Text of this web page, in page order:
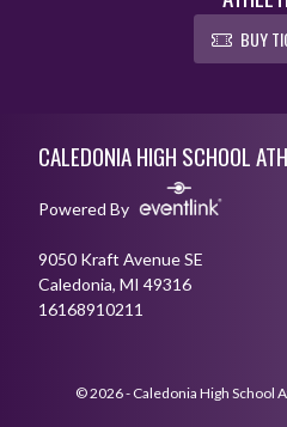
BUY
CALEDONIA HIGH SCHOOL
Powered By
9050 Kraft Avenue SE
Caledonia, MI 49316
16168910211
© 2026 - Caledonia High School